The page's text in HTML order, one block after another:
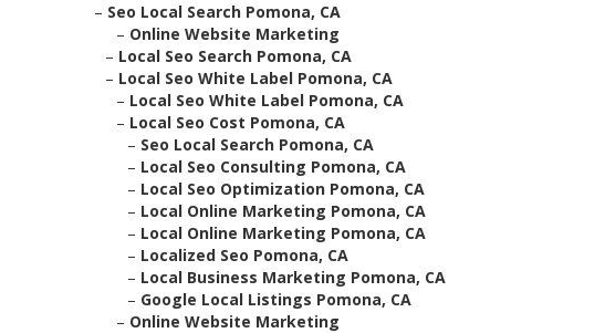
– Seo Local Search Pomona, CA
– Online Website Marketing
– Local Seo Search Pomona, CA
– Local Seo White Label Pomona, CA
– Local Seo White Label Pomona, CA
– Local Seo Cost Pomona, CA
– Seo Local Search Pomona, CA
– Local Seo Consulting Pomona, CA
– Local Seo Optimization Pomona, CA
– Local Online Marketing Pomona, CA
– Local Online Marketing Pomona, CA
– Localized Seo Pomona, CA
– Local Business Marketing Pomona, CA
– Google Local Listings Pomona, CA
– Online Website Marketing